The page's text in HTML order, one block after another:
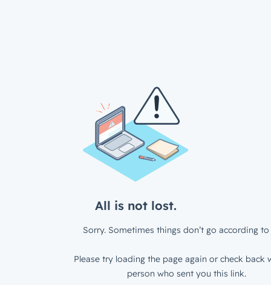
All is not lost.
Sorry. Sometimes things don’t go according to
Please try loading the page again or check back
person who sent you this link.